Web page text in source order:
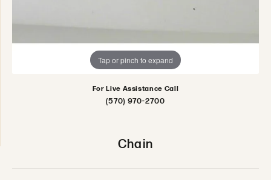
Tap or pinch to expand
For Live Assistance Call
(570) 970-2700
Chain